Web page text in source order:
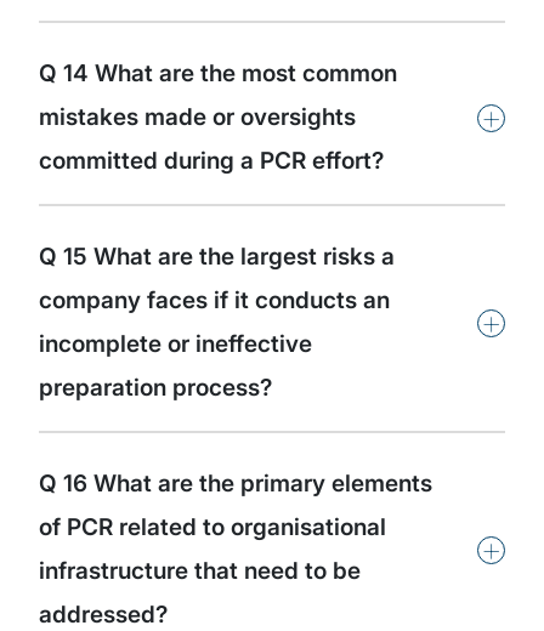
Q 14 What are the most common
mistakes made or oversights
committed during a PCR effort?
+
Q 15 What are the largest risks a
company faces if it conducts an
incomplete or ineffective
preparation process?
+
Q 16 What are the primary elements
of PCR related to organisational
infrastructure that need to be
addressed?
+